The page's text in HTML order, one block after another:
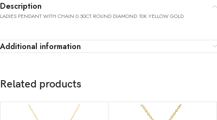
Description
LADIES PENDANT WITH CHAIN 0.50CT ROUND DIAMOND 10K YELLOW GOLD
Additional information
Related products